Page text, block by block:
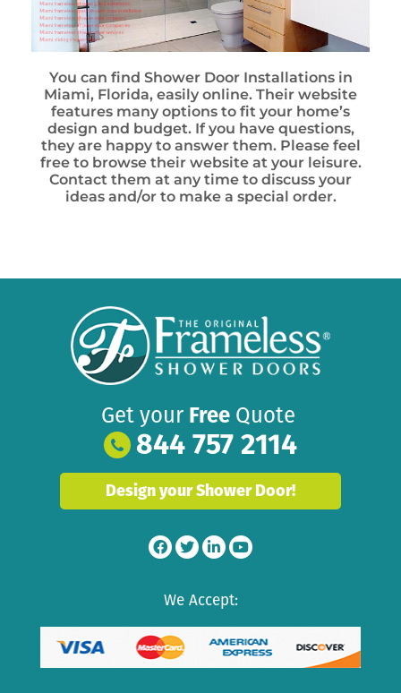
You can find Shower Door Installations in
Miami, Florida, easily online. Their website
features many options to fit your home’s
design and budget. If you have questions,
they are happy to answer them. Please feel
free to browse their website at your leisure.
Contact them at any time to discuss your
ideas and/or to make a special order.
Get your Free Quote
844 757 2114
Design your Shower Door!
We Accept: